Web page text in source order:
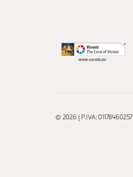
© 2026 | P.IVA: 01178460257